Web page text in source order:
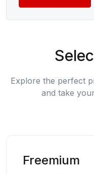
Explore the perfect
and take
Freemium